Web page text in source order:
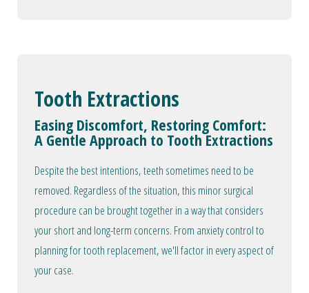
Tooth Extractions
Easing Discomfort, Restoring Comfort:
A Gentle Approach to Tooth Extractions
Despite the best intentions, teeth sometimes need to be
removed. Regardless of the situation, this minor surgical
procedure can be brought together in a way that considers
your short and long-term concerns. From anxiety control to
planning for tooth replacement, we'll factor in every aspect of
your case.